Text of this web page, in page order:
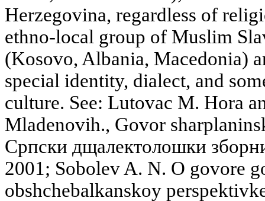
Herzegovina, regardless of
ethno-local group of Muslim
(Kosovo, Albania, Macedonia)
special identity, dialect, and
culture. See: Lutovac M. Hora
Mladenovih., Govor
Српски дщалектолошки
2001; Sobolev A. N. O govore
obshchebalkanskoy